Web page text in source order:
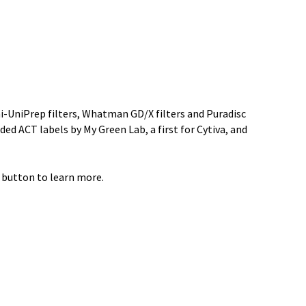
UniPrep filters, Whatman GD/X filters and Puradisc
ACT labels by My Green Lab, a first for Cytiva, and
button to learn more.